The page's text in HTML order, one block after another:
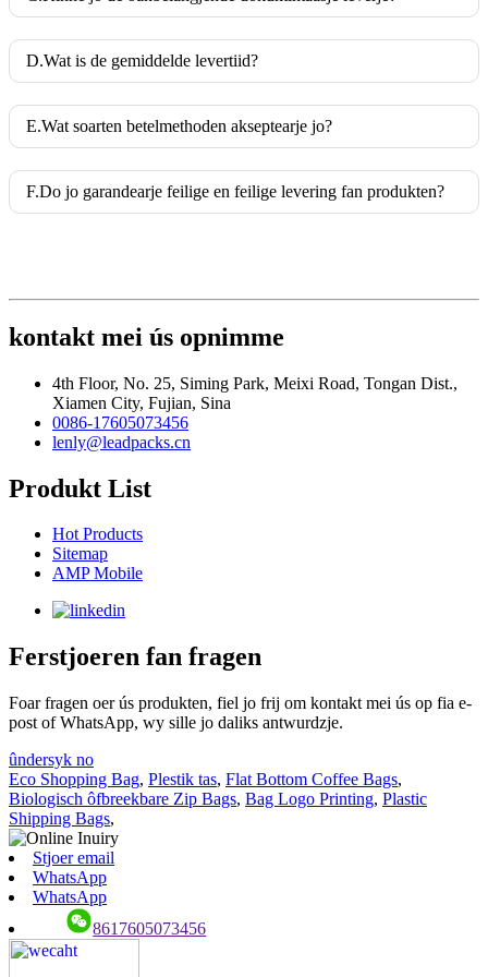
D.Wat is de gemiddelde levertiid?
E.Wat soarten betelmethoden akseptearje jo?
F.Do jo garandearje feilige en feilige levering fan produkten?
kontakt mei ús opnimme
4th Floor, No. 25, Siming Park, Meixi Road, Tongan Dist.,
Xiamen City, Fujian, Sina
0086-17605073456
lenly@leadpacks.cn
Produkt List
Hot Products
Sitemap
AMP Mobile
Ferstjoeren fan fragen
Foar fragen oer ús produkten, fiel jo frij om kontakt mei ús op fia e-
post of WhatsApp, wy sille jo daliks antwurdzje.
ûndersyk no
Eco Shopping Bag, Plestik tas, Flat Bottom Coffee Bags,
Biologisch ôfbreekbare Zip Bags, Bag Logo Printing, Plastic
Shipping Bags,
Stjoer email
WhatsApp
WhatsApp
8617605073456